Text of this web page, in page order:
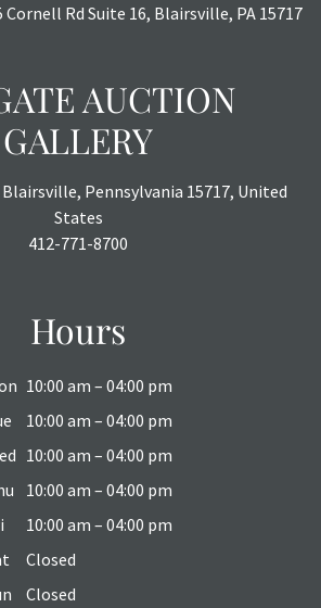
Cornell Rd Suite 16, Blairsville, PA 15717
AUCTION
GALLERY
Pennsylvania 15717, United
States
412-771-8700
Hours
10:00 am – 04:00 pm
10:00 am – 04:00 pm
10:00 am – 04:00 pm
10:00 am – 04:00 pm
10:00 am – 04:00 pm
Closed
Closed